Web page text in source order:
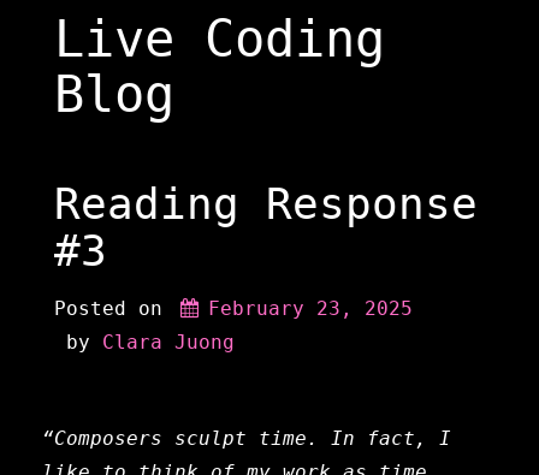
Live Coding
Blog
Reading Response
#3
Posted on
February 23, 2025
by Clara Juong
“Composers sculpt time. In fact, I